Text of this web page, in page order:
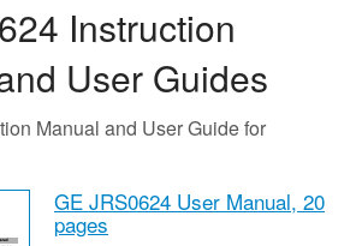
Instruction
User Guides
Manual and User Guide for
GE JRS0624 User Manual, 20
pages